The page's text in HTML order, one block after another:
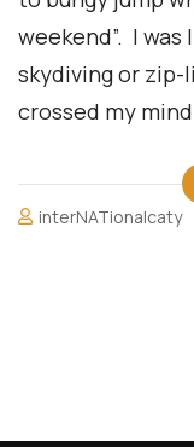
weekend”. I
skydiving or zip-
crossed my
interNATionalcaty